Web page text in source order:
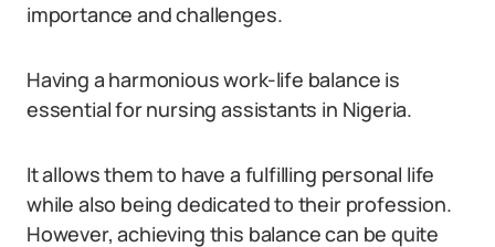
importance and challenges.
Having a harmonious work-life balance is
essential for nursing assistants in Nigeria.
It allows them to have a fulfilling personal life
while also being dedicated to their profession.
However, achieving this balance can be quite